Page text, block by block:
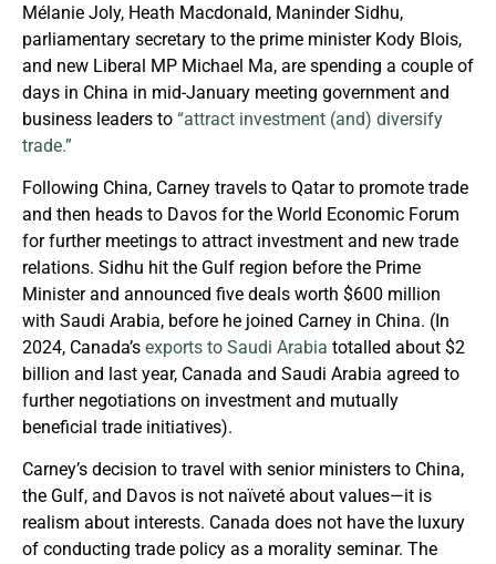
Mélanie Joly, Heath Macdonald, Maninder Sidhu,
parliamentary secretary to the prime minister Kody Blois,
and new Liberal MP Michael Ma, are spending a couple of
days in China in mid-January meeting government and
business leaders to “attract investment (and) diversify
trade.”
Following China, Carney travels to Qatar to promote trade
and then heads to Davos for the World Economic Forum
for further meetings to attract investment and new trade
relations. Sidhu hit the Gulf region before the Prime
Minister and announced five deals worth $600 million
with Saudi Arabia, before he joined Carney in China. (In
2024, Canada’s exports to Saudi Arabia totalled about $2
billion and last year, Canada and Saudi Arabia agreed to
further negotiations on investment and mutually
beneficial trade initiatives).
Carney’s decision to travel with senior ministers to China,
the Gulf, and Davos is not naïveté about values—it is
realism about interests. Canada does not have the luxury
of conducting trade policy as a morality seminar. The